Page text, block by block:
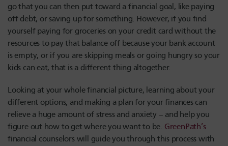
go that you can then put toward a financial goal, like paying
off debt, or saving up for something. However, if you find
yourself paying for groceries on your credit card without the
resources to pay that balance off because your bank account
is empty, or if you are skipping meals or going hungry so your
kids can eat, that is a different thing altogether.
Looking at your whole financial picture, learning about your
different options, and making a plan for your finances can
relieve a huge amount of stress and anxiety – and help you
figure out how to get where you want to be. GreenPath’s
financial counselors will guide you through this process with